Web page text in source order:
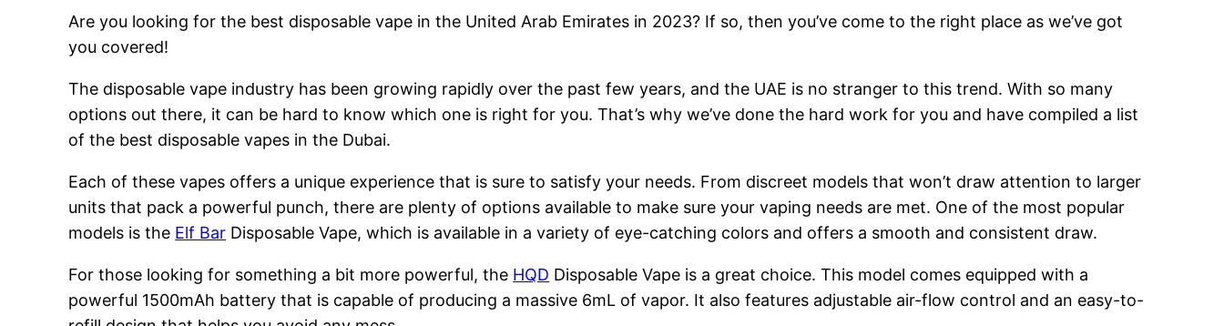
Are you looking for the best disposable vape in the United Arab Emirates in 2023? If so, then you’ve come to the right place as we’ve got
you covered!
The disposable vape industry has been growing rapidly over the past few years, and the UAE is no stranger to this trend. With so many
options out there, it can be hard to know which one is right for you. That’s why we’ve done the hard work for you and have compiled a list
of the best disposable vapes in the Dubai.
Each of these vapes offers a unique experience that is sure to satisfy your needs. From discreet models that won’t draw attention to larger
units that pack a powerful punch, there are plenty of options available to make sure your vaping needs are met. One of the most popular
models is the Elf Bar Disposable Vape, which is available in a variety of eye-catching colors and offers a smooth and consistent draw.
For those looking for something a bit more powerful, the HQD Disposable Vape is a great choice. This model comes equipped with a
powerful 1500mAh battery that is capable of producing a massive 6mL of vapor. It also features adjustable air-flow control and an easy-to-